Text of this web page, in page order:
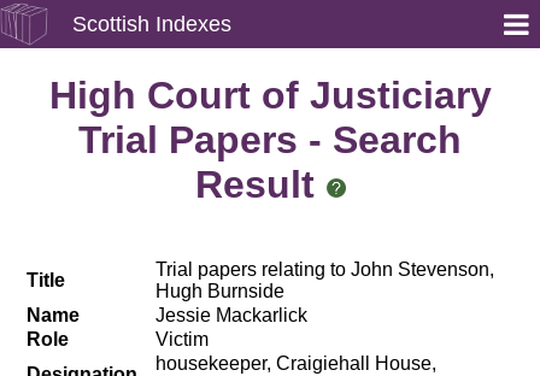
Scottish Indexes
High Court of Justiciary
Trial Papers - Search
Result
Title
Trial papers relating to John Stevenson,
Hugh Burnside
Name
Jessie Mackarlick
Role
Victim
housekeeper, Craigiehall House,